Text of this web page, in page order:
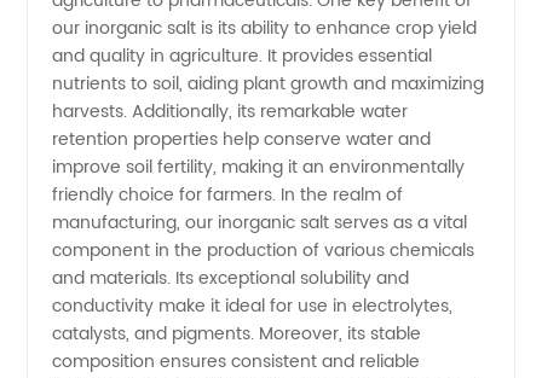
Wholesale
Supplier
from
China
our inorganic salt is its ability to enhance crop yield
and quality in agriculture. It provides essential
nutrients to soil, aiding plant growth and maximizing
harvests. Additionally, its remarkable water
retention properties help conserve water and
improve soil fertility, making it an environmentally
friendly choice for farmers. In the realm of
manufacturing, our inorganic salt serves as a vital
component in the production of various chemicals
and materials. Its exceptional solubility and
conductivity make it ideal for use in electrolytes,
catalysts, and pigments. Moreover, its stable
composition ensures consistent and reliable